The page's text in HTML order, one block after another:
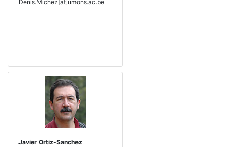
Denis.Michez[at]umons.ac.be
Javier Ortiz-Sanchez